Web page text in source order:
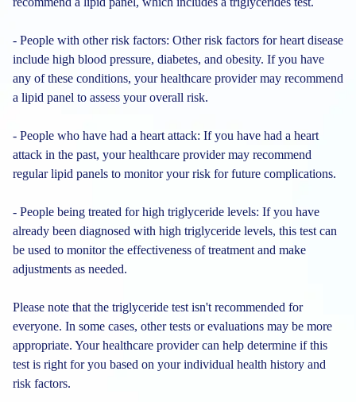
- People with other risk factors: Other risk factors for heart disease
include high blood pressure, diabetes, and obesity. If you have
any of these conditions, your healthcare provider may recommend
a lipid panel to assess your overall risk.
- People who have had a heart attack: If you have had a heart
attack in the past, your healthcare provider may recommend
regular lipid panels to monitor your risk for future complications.
- People being treated for high triglyceride levels: If you have
already been diagnosed with high triglyceride levels, this test can
be used to monitor the effectiveness of treatment and make
adjustments as needed.
Please note that the triglyceride test isn't recommended for
everyone. In some cases, other tests or evaluations may be more
appropriate. Your healthcare provider can help determine if this
test is right for you based on your individual health history and
risk factors.